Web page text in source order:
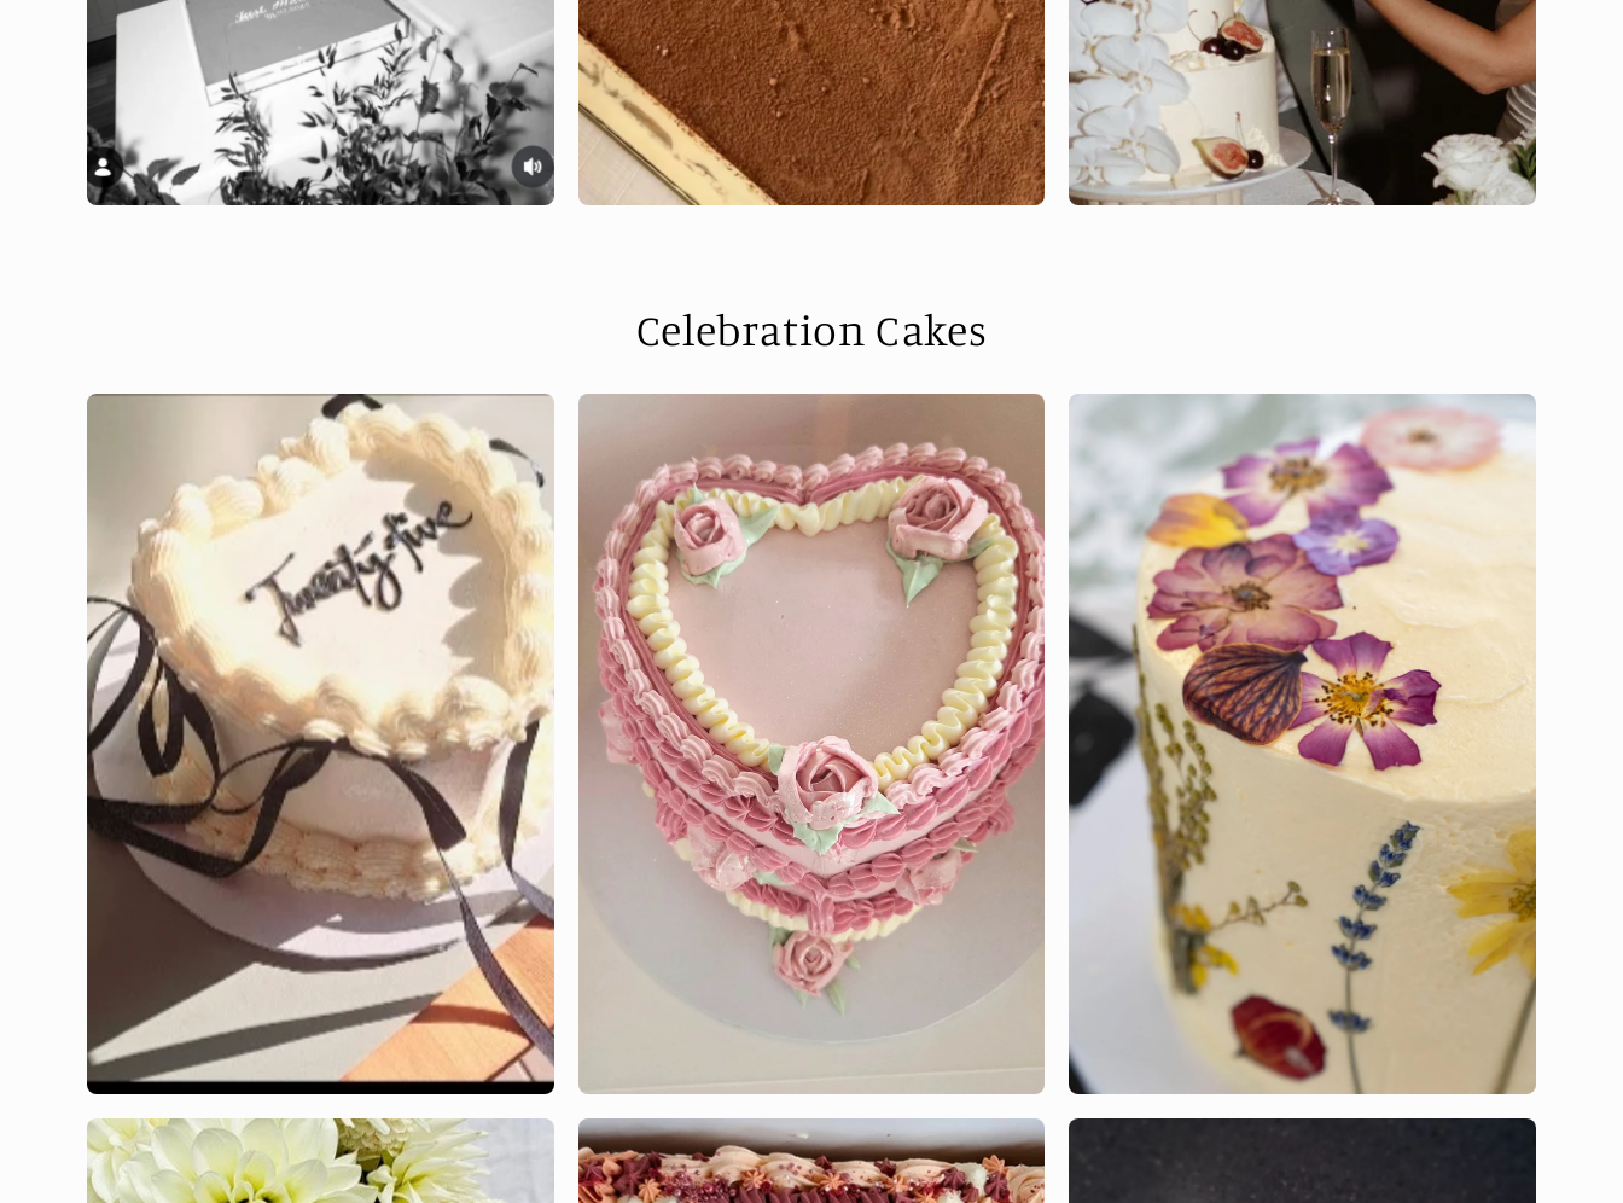
Celebration Cakes